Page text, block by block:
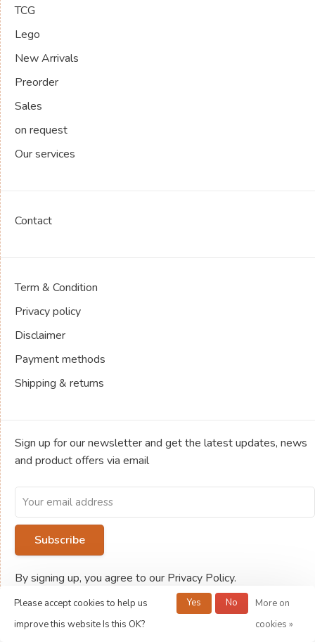
TCG
Lego
New Arrivals
Preorder
Sales
on request
Our services
Contact
Term & Condition
Privacy policy
Disclaimer
Payment methods
Shipping & returns
Sign up for our newsletter and get the latest updates, news
and product offers via email
Subscribe
By signing up, you agree to our Privacy Policy.
© Copyright 2026 Jeux de société Ludold
Please accept cookies to help us
improve this website Is this OK?
Yes No
More on
cookies »